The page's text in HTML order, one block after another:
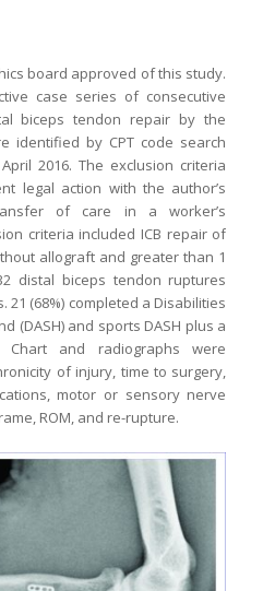
board approved of this study.
case series of consecutive
biceps tendon repair by the
identified by CPT code search
2016. The exclusion criteria
legal action with the author’s
of care in a worker’s
criteria included ICB repair of
allograft and greater than 1
distal biceps tendon ruptures
(68%) completed a Disabilities
(DASH) and sports DASH plus a
Chart and radiographs were
of injury, time to surgery,
motor or sensory nerve
ROM, and re-rupture.